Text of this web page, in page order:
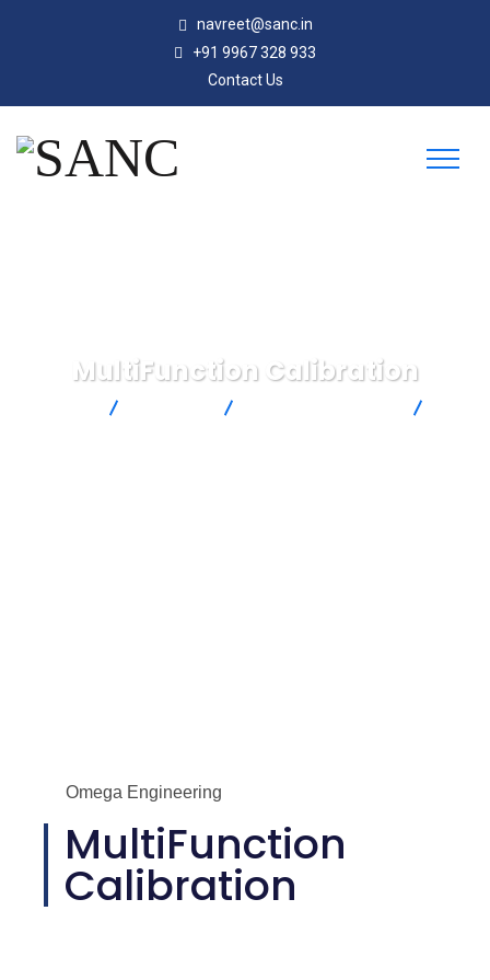
navreet@sanc.in
+91 9967 328 933
Contact Us
MultiFunction Calibration
Omega Engineering
MultiFunction
Calibration